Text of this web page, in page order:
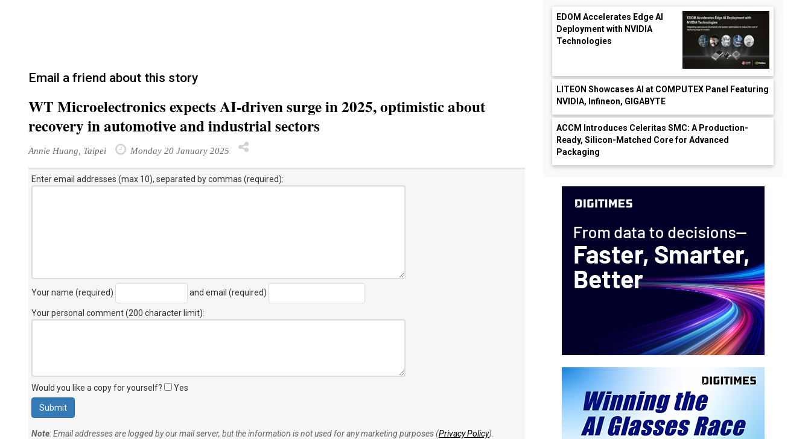
Email a friend about this story
WT Microelectronics expects AI-driven surge in 2025, optimistic about
recovery in automotive and industrial sectors
Annie Huang, Taipei Monday 20 January 2025
Enter email addresses (max 10), separated by commas (required):
Your name (required) and email (required)
Your personal comment (200 character limit):
Would you like a copy for yourself? Yes
Note: Email addresses are logged by our mail server, but the information is not used for any marketing purposes (Privacy Policy).
EDOM Accelerates Edge AI
Deployment with NVIDIA
Technologies
LITEON Showcases AI at COMPUTEX Panel Featuring
NVIDIA, Infineon, GIGABYTE
ACCM Introduces Celeritas SMC: A Production-
Ready, Silicon-Matched Core for Advanced
Packaging